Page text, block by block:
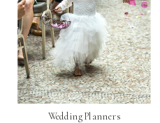
Wedding Planners